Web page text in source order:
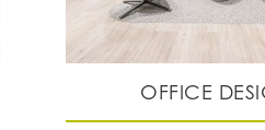
OFFICE